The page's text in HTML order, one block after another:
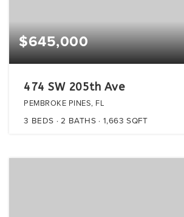
$645,000
474 SW 205th Ave
PEMBROKE PINES, FL
3 BEDS 2 BATHS 1,663 SQFT